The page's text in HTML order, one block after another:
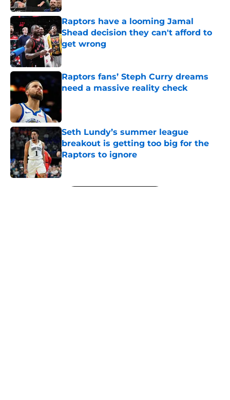
Raptors have a looming Jamal
Shead decision they can't afford to
get wrong
Published by on Invalid Date
Raptors fans’ Steph Curry dreams
need a massive reality check
Seth Lundy’s summer league
breakout is getting too big for the
Raptors to ignore
Published by on Invalid Date
5 related articles loaded